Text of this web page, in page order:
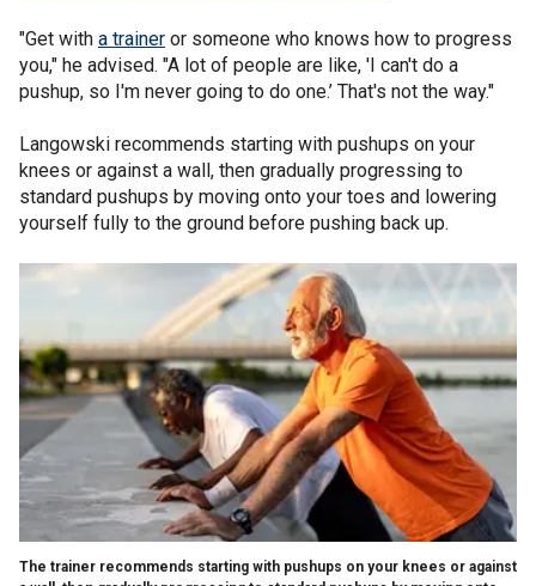
"Get with a trainer or someone who knows how to progress
you," he advised. "A lot of people are like, 'I can't do a
pushup, so I'm never going to do one.’ That's not the way."
Langowski recommends starting with pushups on your
knees or against a wall, then gradually progressing to
standard pushups by moving onto your toes and lowering
yourself fully to the ground before pushing back up.
The trainer recommends starting with pushups on your knees or against